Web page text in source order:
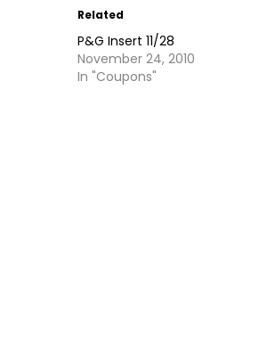
Related
P&G Insert 11/28
November 24, 2010
In "Coupons"